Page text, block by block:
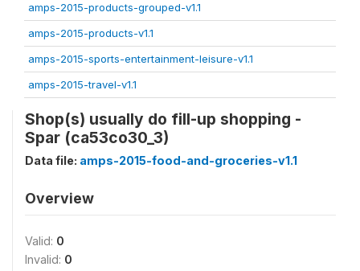
amps-2015-products-grouped-v1.1
amps-2015-products-v1.1
amps-2015-sports-entertainment-leisure-v1.1
amps-2015-travel-v1.1
Shop(s) usually do fill-up shopping -
Spar (ca53co30_3)
Data file: amps-2015-food-and-groceries-v1.1
Overview
Valid: 0
Invalid: 0